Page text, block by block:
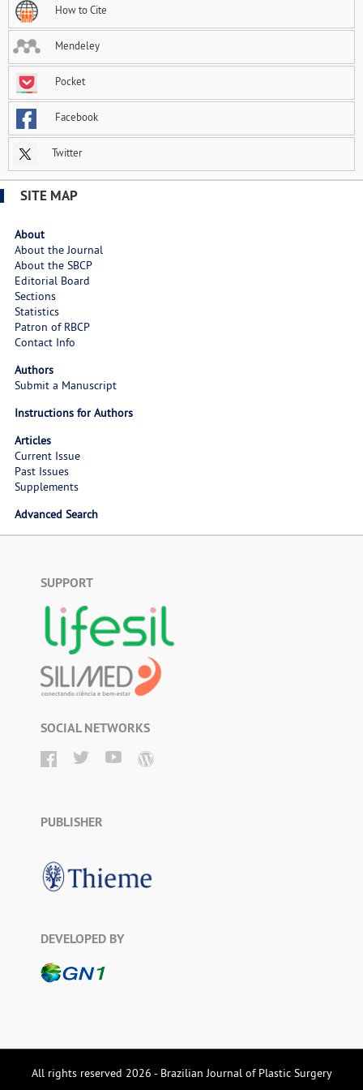
How to Cite
Mendeley
Pocket
Facebook
Twitter
SITE MAP
About
About the Journal
About the SBCP
Editorial Board
Sections
Statistics
Patron of RBCP
Contact Info
Authors
Submit a Manuscript
Instructions for Authors
Articles
Current Issue
Past Issues
Supplements
Advanced Search
SUPPORT
SOCIAL NETWORKS
PUBLISHER
DEVELOPED BY
All rights reserved 2026 - Brazilian Journal of Plastic Surgery